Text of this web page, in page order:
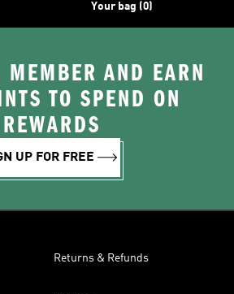
Your bag (0)
MEMBER AND EARN
TO SPEND ON
REWARDS
UP FOR FREE
Returns & Refunds